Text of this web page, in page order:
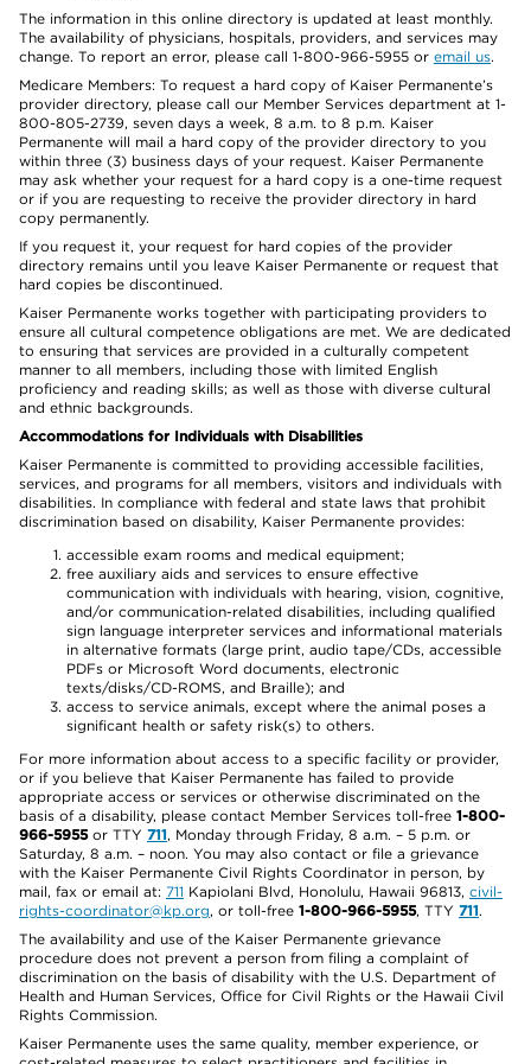
The information in this online directory is updated at least monthly.
The availability of physicians, hospitals, providers, and services may
change. To report an error, please call 1-800-966-5955 or email us.
Medicare Members: To request a hard copy of Kaiser Permanente’s
provider directory, please call our Member Services department at 1-
800-805-2739, seven days a week, 8 a.m. to 8 p.m. Kaiser
Permanente will mail a hard copy of the provider directory to you
within three (3) business days of your request. Kaiser Permanente
may ask whether your request for a hard copy is a one-time request
or if you are requesting to receive the provider directory in hard
copy permanently.
If you request it, your request for hard copies of the provider
directory remains until you leave Kaiser Permanente or request that
hard copies be discontinued.
Kaiser Permanente works together with participating providers to
ensure all cultural competence obligations are met. We are dedicated
to ensuring that services are provided in a culturally competent
manner to all members, including those with limited English
proficiency and reading skills; as well as those with diverse cultural
and ethnic backgrounds.
Accommodations for Individuals with Disabilities
Kaiser Permanente is committed to providing accessible facilities,
services, and programs for all members, visitors and individuals with
disabilities. In compliance with federal and state laws that prohibit
discrimination based on disability, Kaiser Permanente provides:
accessible exam rooms and medical equipment;
free auxiliary aids and services to ensure effective
communication with individuals with hearing, vision, cognitive,
and/or communication-related disabilities, including qualified
sign language interpreter services and informational materials
in alternative formats (large print, audio tape/CDs, accessible
PDFs or Microsoft Word documents, electronic
texts/disks/CD-ROMS, and Braille); and
access to service animals, except where the animal poses a
significant health or safety risk(s) to others.
For more information about access to a specific facility or provider,
or if you believe that Kaiser Permanente has failed to provide
appropriate access or services or otherwise discriminated on the
basis of a disability, please contact Member Services toll-free 1-800-
966-5955or TTY 711, Monday through Friday, 8 a.m. – 5 p.m. or
Saturday, 8 a.m. – noon. You may also contact or file a grievance
with the Kaiser Permanente Civil Rights Coordinator in person, by
mail, fax or email at: 711 Kapiolani Blvd, Honolulu, Hawaii 96813, civil-
rights-coordinator@kp.org, or toll-free 1-800-966-5955, TTY 711.
The availability and use of the Kaiser Permanente grievance
procedure does not prevent a person from filing a complaint of
discrimination on the basis of disability with the U.S. Department of
Health and Human Services, Office for Civil Rights or the Hawaii Civil
Rights Commission.
Kaiser Permanente uses the same quality, member experience, or